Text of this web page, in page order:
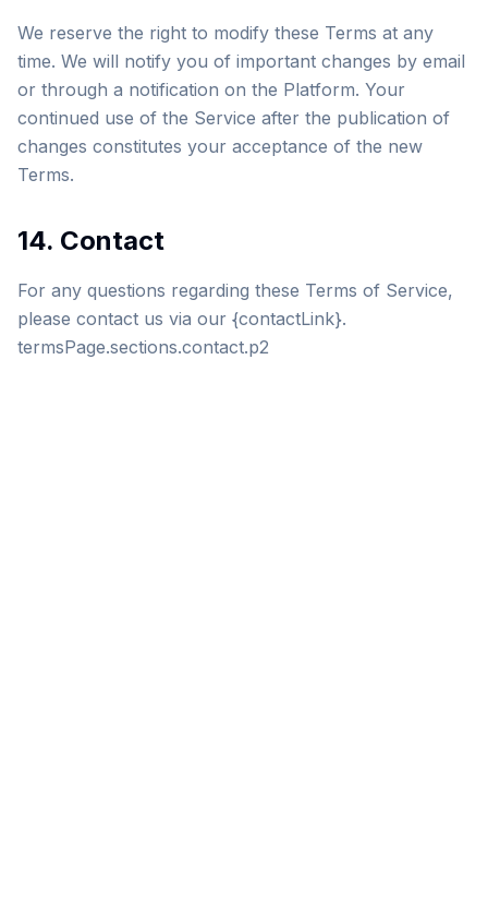
We reserve the right to modify these Terms at any
time. We will notify you of important changes by email
or through a notification on the Platform. Your
continued use of the Service after the publication of
changes constitutes your acceptance of the new
Terms.
14. Contact
For any questions regarding these Terms of Service,
please contact us via our {contactLink}.
termsPage.sections.contact.p2